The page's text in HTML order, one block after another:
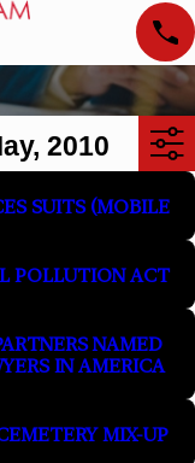
2010
SUITS (MOBILE
POLLUTION ACT
NAMED
IN AMERICA
MIX-UP